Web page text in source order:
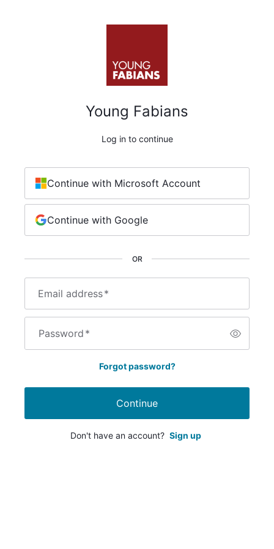
Young Fabians
Log in to continue
Email address*
Password*
Forgot password?
Continue
Don't have an account? Sign up
OR
Continue with Microsoft Account
Continue with Google